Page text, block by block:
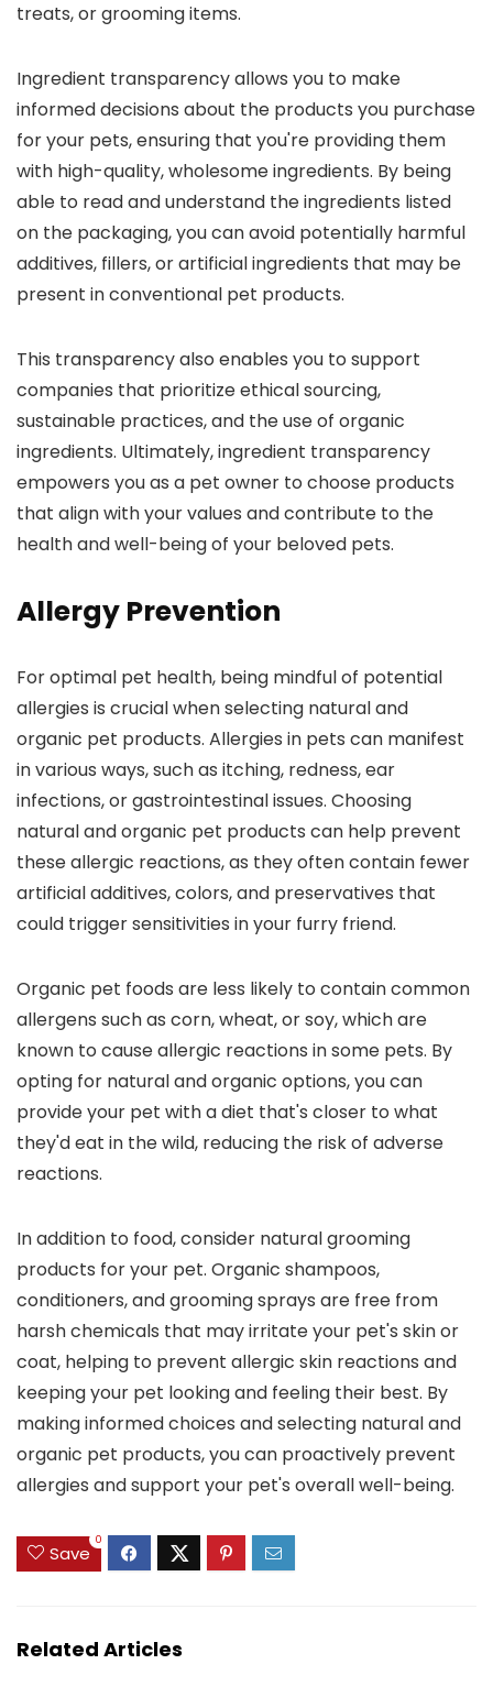
treats, or grooming items.
Ingredient transparency allows you to make
informed decisions about the products you purchase
for your pets, ensuring that you're providing them
with high-quality, wholesome ingredients. By being
able to read and understand the ingredients listed
on the packaging, you can avoid potentially harmful
additives, fillers, or artificial ingredients that may be
present in conventional pet products.
This transparency also enables you to support
companies that prioritize ethical sourcing,
sustainable practices, and the use of organic
ingredients. Ultimately, ingredient transparency
empowers you as a pet owner to choose products
that align with your values and contribute to the
health and well-being of your beloved pets.
Allergy Prevention
For optimal pet health, being mindful of potential
allergies is crucial when selecting natural and
organic pet products. Allergies in pets can manifest
in various ways, such as itching, redness, ear
infections, or gastrointestinal issues. Choosing
natural and organic pet products can help prevent
these allergic reactions, as they often contain fewer
artificial additives, colors, and preservatives that
could trigger sensitivities in your furry friend.
Organic pet foods are less likely to contain common
allergens such as corn, wheat, or soy, which are
known to cause allergic reactions in some pets. By
opting for natural and organic options, you can
provide your pet with a diet that's closer to what
they'd eat in the wild, reducing the risk of adverse
reactions.
In addition to food, consider natural grooming
products for your pet. Organic shampoos,
conditioners, and grooming sprays are free from
harsh chemicals that may irritate your pet's skin or
coat, helping to prevent allergic skin reactions and
keeping your pet looking and feeling their best. By
making informed choices and selecting natural and
organic pet products, you can proactively prevent
allergies and support your pet's overall well-being.
Save
0
Related Articles